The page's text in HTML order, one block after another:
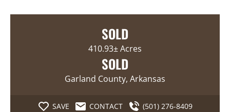
SOLD
410.93± Acres
SOLD
Garland County, Arkansas
SAVE CONTACT
(501) 276-8409